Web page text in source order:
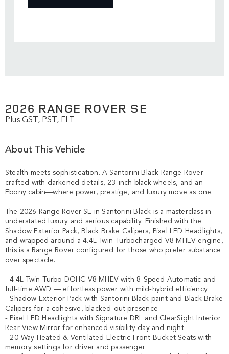
2026 RANGE ROVER SE
Plus GST, PST, FLT
About This Vehicle
Stealth meets sophistication. A Santorini Black Range Rover
crafted with darkened details, 23-inch black wheels, and an
Ebony cabin—where power, prestige, and luxury move as one.
The 2026 Range Rover SE in Santorini Black is a masterclass in
understated luxury and serious capability. Finished with the
Shadow Exterior Pack, Black Brake Calipers, Pixel LED Headlights,
and wrapped around a 4.4L Twin-Turbocharged V8 MHEV engine,
this is a Range Rover configured for those who prefer substance
over spectacle.
- 4.4L Twin-Turbo DOHC V8 MHEV with 8-Speed Automatic and
full-time AWD — effortless power with mild-hybrid efficiency
- Shadow Exterior Pack with Santorini Black paint and Black Brake
Calipers for a cohesive, blacked-out presence
- Pixel LED Headlights with Signature DRL and ClearSight Interior
Rear View Mirror for enhanced visibility day and night
- 20-Way Heated & Ventilated Electric Front Bucket Seats with
memory settings for driver and passenger